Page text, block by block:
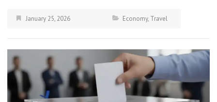
January 25, 2026 Economy, Travel